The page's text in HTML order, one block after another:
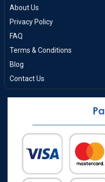
About Us
Privacy Policy
FAQ
Terms & Conditions
Blog
Contact Us